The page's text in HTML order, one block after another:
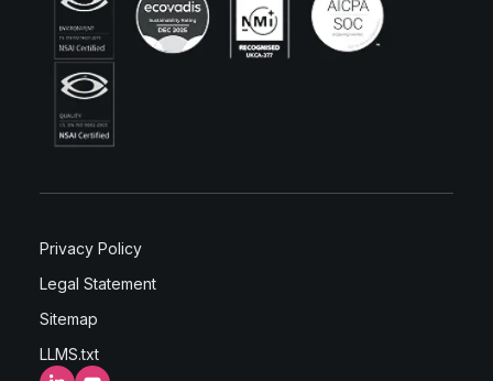
Privacy Policy
Legal Statement
Sitemap
LLMS.txt